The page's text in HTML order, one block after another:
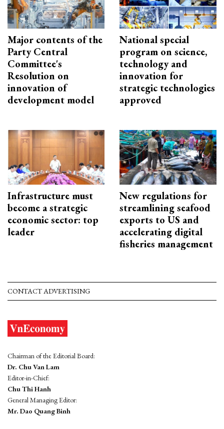
Major contents of the
Party Central
Committee's
Resolution on
innovation of
development model
National special
program on science,
technology and
innovation for
strategic technologies
approved
Infrastructure must
become a strategic
economic sector: top
leader
New regulations for
streamlining seafood
exports to US and
accelerating digital
fisheries management
CONTACT ADVERTISING
Chairman of the Editorial Board:
Dr. Chu Van Lam
Editor-in-Chief:
Chu Thi Hanh
General Managing Editor:
Mr. Dao Quang Binh